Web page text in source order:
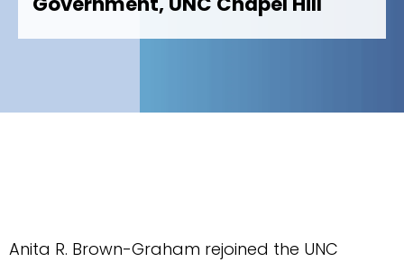
Anita R. Brown-Graham rejoined the UNC